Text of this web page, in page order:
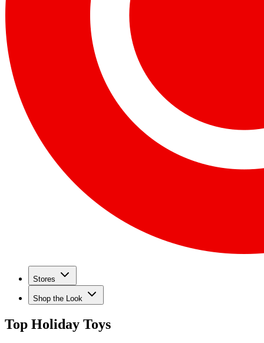
Stores
Shop the Look
Top Holiday Toys